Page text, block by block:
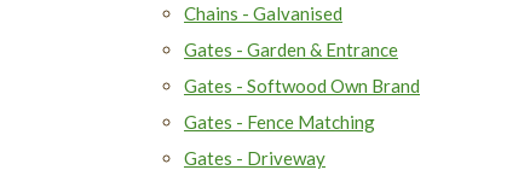
Chains - Galvanised
Gates - Garden & Entrance
Gates - Softwood Own Brand
Gates - Fence Matching
Gates - Driveway